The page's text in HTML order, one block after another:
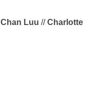
Chan Luu //Charlotte